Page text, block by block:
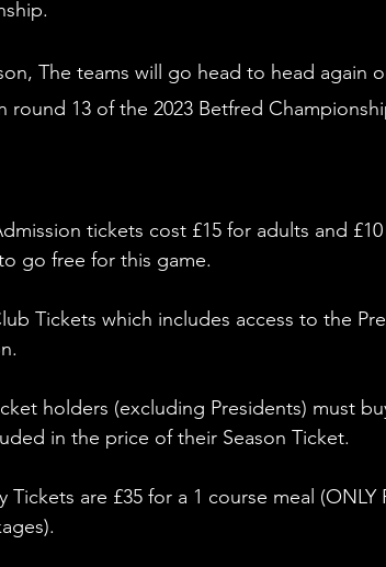
The teams will go head to head again
round 13 of the 2023 Betfred
tickets cost £15 for adults and
go free for this game.
Tickets which includes access to the
holders (excluding Presidents) must
in the price of their Season Ticket.
Tickets are £35 for a 1 course meal